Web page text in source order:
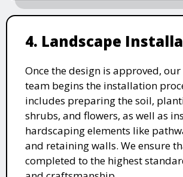
4. Landscape
Once the design is approved,
team begins the installation
includes preparing the soil,
shrubs, and flowers, as well as
hardscaping elements like
and retaining walls. We ensure
completed to the highest